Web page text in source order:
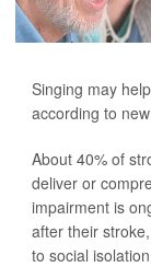
Singing may
according to
About 40% of
deliver or
impairment is
after their
to social